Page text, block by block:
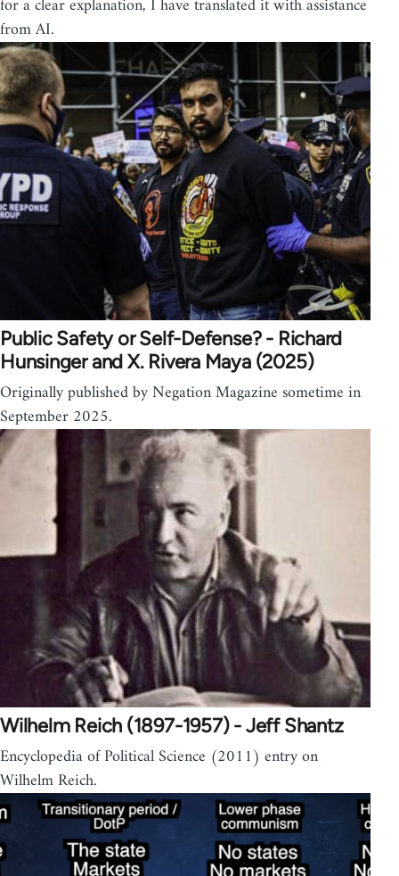
for a clear explanation, I have translated it with assistance
from AI.
Public Safety or Self-Defense? - Richard
Hunsinger and X. Rivera Maya (2025)
Originally published by Negation Magazine sometime in
September 2025.
Wilhelm Reich (1897-1957) - Jeff Shantz
Encyclopedia of Political Science (2011) entry on
Wilhelm Reich.